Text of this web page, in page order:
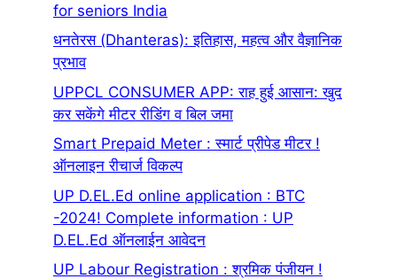
for seniors India
धनतेरस (Dhanteras): इतिहास, महत्व और वैज्ञानिक
प्रभाव
UPPCL CONSUMER APP: राह हुई आसान: खुद
कर सकेंगे मीटर रीडिंग व बिल जमा
Smart Prepaid Meter : स्मार्ट प्रीपेड मीटर !
ऑनलाइन रीचार्ज विकल्प
UP D.EL.Ed online application : BTC
-2024! Complete information : UP
D.EL.Ed ऑनलाईन आवेदन
UP Labour Registration : श्रमिक पंजीयन !